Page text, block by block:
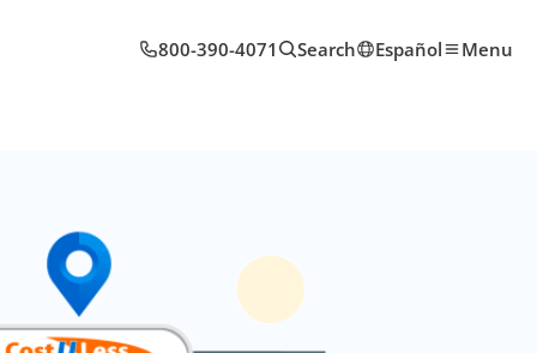
800-390-4071 Search Español Menu